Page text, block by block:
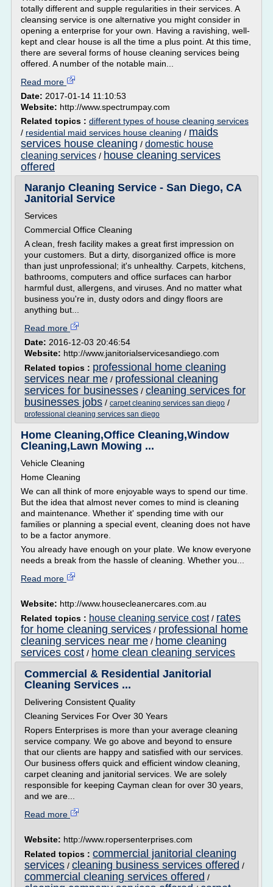
totally different and supple regularities in their services. A
cleansing service is one alternative you might consider in
opening a enterprise for your own. Having a ravishing, well-
kept and clear house is all the time a plus point. At this time,
there are several forms of house cleaning services being
offered. A number of the notable main...
Read more
Date: 2017-01-14 11:10:53
Website: http://www.spectrumpay.com
Related topics : different types of house cleaning services
/ residential maid services house cleaning / maids
services house cleaning / domestic house
cleaning services / house cleaning services
offered
Naranjo Cleaning Service - San Diego, CA
Janitorial Service
Services
Commercial Office Cleaning
A clean, fresh facility makes a great first impression on
your customers. But a dirty, disorganized office is more
than just unprofessional; it's unhealthy. Carpets, kitchens,
bathrooms, computers and office surfaces can harbor
harmful dust, allergens, and viruses. And no matter what
business you're in, dusty odors and dingy floors are
anything but...
Read more
Date: 2016-12-03 20:46:54
Website: http://www.janitorialservicesandiego.com
Related topics : professional home cleaning
services near me / professional cleaning
services for businesses / cleaning services for
businesses jobs / carpet cleaning services san diego /
professional cleaning services san diego
Home Cleaning,Office Cleaning,Window
Cleaning,Lawn Mowing ...
Vehicle Cleaning
Home Cleaning
We can all think of more enjoyable ways to spend our time.
But the idea that almost never comes to mind is cleaning
and maintenance. Whether it' spending time with our
families or planning a special event, cleaning does not have
to be a factor anymore.
You already have enough on your plate. We know everyone
needs a break from the hassle of cleaning. Whether you...
Read more
Website: http://www.housecleanercares.com.au
Related topics : house cleaning service cost/ rates
for home cleaning services / professional home
cleaning services near me / home cleaning
services cost / home clean cleaning services
Commercial & Residential Janitorial
Cleaning Services ...
Delivering Consistent Quality
Cleaning Services For Over 30 Years
Ropers Enterprises is more than your average cleaning
service company. We go above and beyond to ensure
that our clients are happy and satisfied with our services.
Our business offers quick and efficient window cleaning,
carpet cleaning and janitorial services. We are solely
responsible for keeping Cayman clean for over 30 years,
and we are...
Read more
Website: http://www.ropersenterprises.com
Related topics : commercial janitorial cleaning
services / cleaning business services offered /
commercial cleaning services offered /